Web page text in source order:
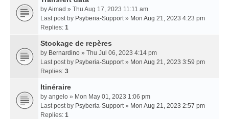
byAimad » Thu Aug 17, 2023 11:11 am
Last post by Psyberia-Support» Mon Aug 21, 2023 4:23 pm
Replies: 1
Stockage de repères
by Bernardino » Thu Jul 06, 2023 4:14 pm
Last post by Psyberia-Support» Mon Aug 21, 2023 3:59 pm
Replies: 3
Itinéraire
by angelo » Mon May 01, 2023 1:06 pm
Last post by Psyberia-Support» Mon Aug 21, 2023 2:57 pm
Replies: 1